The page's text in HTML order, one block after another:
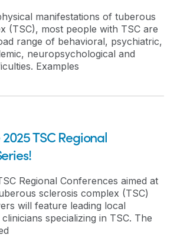
manifestations of tuberous
(TSC), most people with TSC are
range of behavioral, psychiatric,
neuropsychological and
Examples
TSC Regional
Regional Conferences aimed at
sclerosis complex (TSC)
will feature leading local
specializing in TSC. The